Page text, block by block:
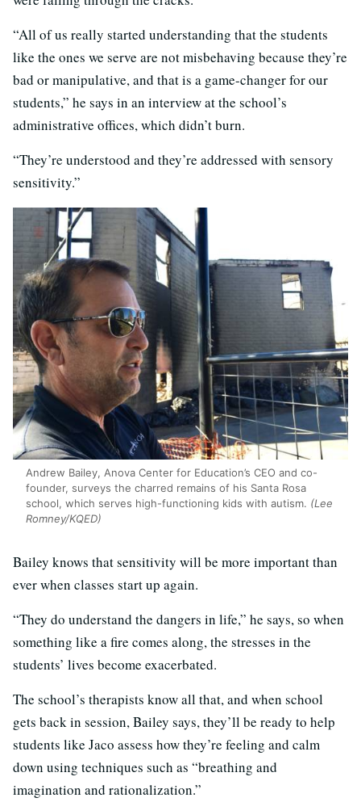
“All of us really started understanding that the students
like the ones we serve are not misbehaving because they’re
bad or manipulative, and that is a game-changer for our
students,” he says in an interview at the school’s
administrative offices, which didn’t burn.
“They’re understood and they’re addressed with sensory
sensitivity.”
Andrew Bailey, Anova Center for Education’s CEO and co-
founder, surveys the charred remains of his Santa Rosa
school, which serves high-functioning kids with autism. (Lee
Romney/KQED)
Bailey knows that sensitivity will be more important than
ever when classes start up again.
“They do understand the dangers in life,” he says, so when
something like a fire comes along, the stresses in the
students’ lives become exacerbated.
The school’s therapists know all that, and when school
gets back in session, Bailey says, they’ll be ready to help
students like Jaco assess how they’re feeling and calm
down using techniques such as “breathing and
imagination and rationalization.”